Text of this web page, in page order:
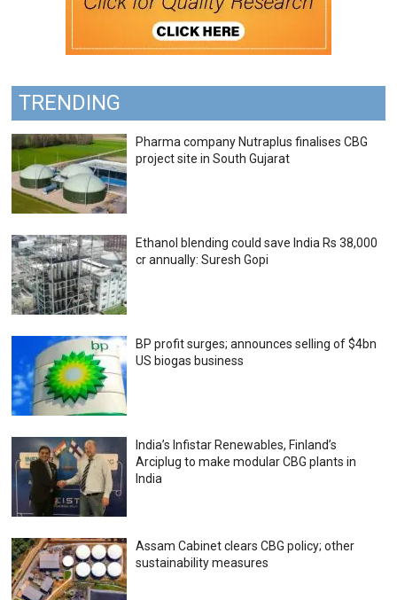
TRENDING
Pharma company Nutraplus finalises CBG
project site in South Gujarat
Ethanol blending could save India Rs 38,000
cr annually: Suresh Gopi
BP profit surges; announces selling of $4bn
US biogas business
India’s Infistar Renewables, Finland’s
Arciplug to make modular CBG plants in
India
Assam Cabinet clears CBG policy; other
sustainability measures